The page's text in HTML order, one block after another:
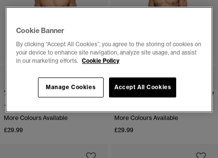
Trunk Triple Pack
More Colours Available
£29.99
Boxer Triple Pack
More Colours Available
£29.99
Cookie Banner
By clicking “Accept All Cookies”, you agree to the storing of cookies on
your device to enhance site navigation, analyze site usage, and assist
in our marketing efforts. Cookie Policy
Accept All Cookies
Manage Cookies